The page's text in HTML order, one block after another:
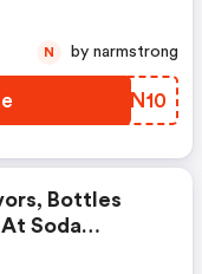
Discounts
CSEN10
N by narmstrong
Bottles
Soda